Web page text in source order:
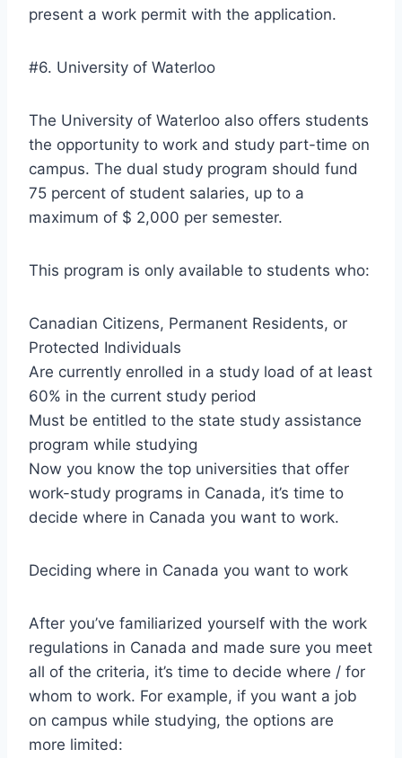
present a work permit with the application.
#6. University of Waterloo
The University of Waterloo also offers students
the opportunity to work and study part-time on
campus. The dual study program should fund
75 percent of student salaries, up to a
maximum of $ 2,000 per semester.
This program is only available to students who:
Canadian Citizens, Permanent Residents, or
Protected Individuals
Are currently enrolled in a study load of at least
60% in the current study period
Must be entitled to the state study assistance
program while studying
Now you know the top universities that offer
work-study programs in Canada, it’s time to
decide where in Canada you want to work.
Deciding where in Canada you want to work
After you’ve familiarized yourself with the work
regulations in Canada and made sure you meet
all of the criteria, it’s time to decide where / for
whom to work. For example, if you want a job
on campus while studying, the options are
more limited: